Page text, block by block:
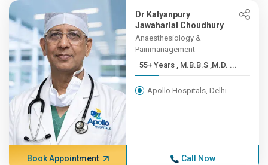
Dr Kalyanpury
Jawaharlal Choudhury
Anaesthesiology &
Painmanagement
55+ Years , M.B.B.S ,M.D. ...
Apollo Hospitals, Delhi
Book Appointment Call Now